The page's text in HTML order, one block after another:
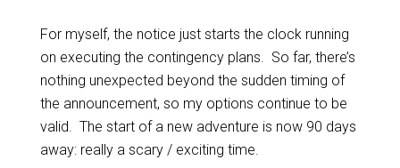
For myself, the notice just starts the clock running
on executing the contingency plans. So far, there’s
nothing unexpected beyond the sudden timing of
the announcement, so my options continue to be
valid. The start of a new adventure is now 90 days
away: really a scary / exciting time.